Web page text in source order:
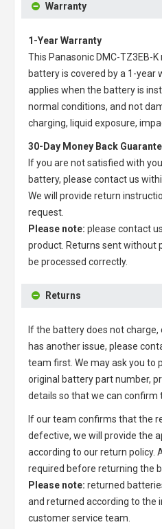
Warranty
1-Year Warranty
This Panasonic DMC-TZ3EB-
batteryis covered by a 1-year
applies when the battery is
normal conditions, and not
charging, liquid exposure,
30-Day Money Back
If you are not satisfied with
battery, please contact us
We will provide return
request.
Please note: please contact
product. Returns sent without
be processed correctly.
Returns
If the battery does not
has another issue, please
team first. We may ask you to
original battery part number,
details so that we can confirm
If our team confirms that the
defective, we will provide the
according to our return policy.
required before returning the
Please note: returned
and returned according to the
customer service team.